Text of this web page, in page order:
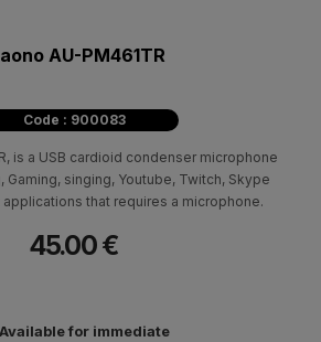
AU-PM461TR
Code : 900083
is a USB cardioid condenser microphone
Gaming, singing, Youtube, Twitch, Skype
that requires a microphone.
45.00 €
Available for immediate